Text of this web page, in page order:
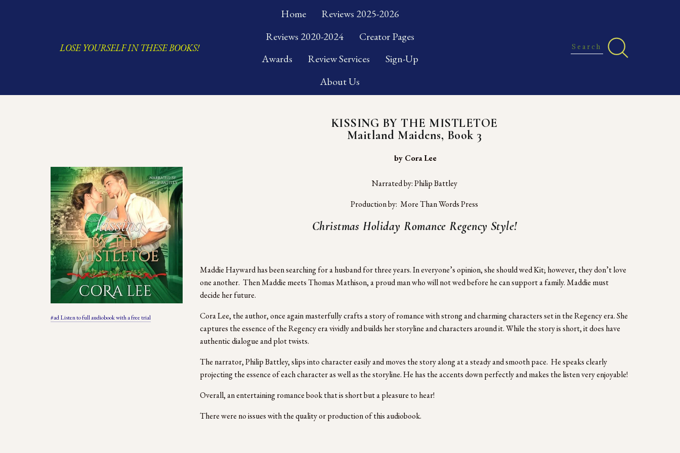
LOSE YOURSELF IN THESE BOOKS!
Home
Reviews 2025-2026
Reviews 2020-2024
Creator Pages
Awards
Review Services
Sign-Up
About Us
#ad Listen to full audiobook with a free trial
KISSING BY THE MISTLETOE
Maitland Maidens, Book 3
by Cora Lee
Narrated by: Philip Battley
Production by:  More Than Words Press
Christmas Holiday Romance Regency Style!
Maddie Hayward has been searching for a husband for three years. In everyone’s opinion, she should wed Kit; however, they don’t love
one another.  Then Maddie meets Thomas Mathison, a proud man who will not wed before he can support a family. Maddie must
decide her future.
Cora Lee, the author, once again masterfully crafts a story of romance with strong and charming characters set in the Regency era. She
captures the essence of the Regency era vividly and builds her storyline and characters around it. While the story is short, it does have
authentic dialogue and plot twists.
The narrator, Philip Battley, slips into character easily and moves the story along at a steady and smooth pace.  He speaks clearly
projecting the essence of each character as well as the storyline. He has the accents down perfectly and makes the listen very enjoyable!
Overall, an entertaining romance book that is short but a pleasure to hear!
There were no issues with the quality or production of this audiobook.